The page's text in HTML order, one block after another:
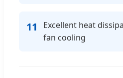
11
Excellent heat
fan cooling